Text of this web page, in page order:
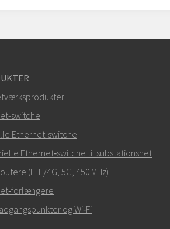
switche
Ethernet-switche
Ethernet‑switche til substationsnet
(LTE/4G, 5G, 450 MHz)
og Wi‑Fi